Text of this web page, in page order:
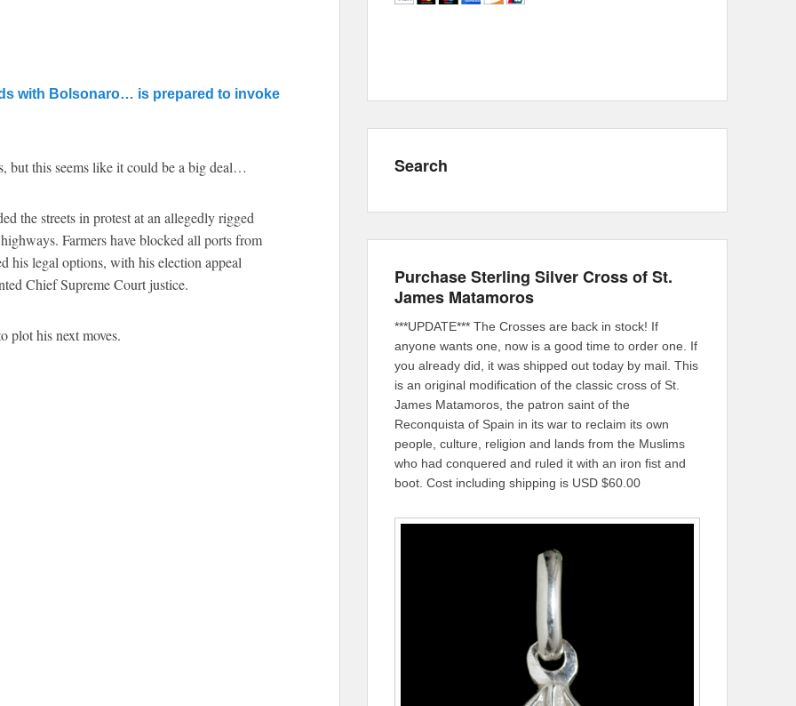
with Bolsonaro… is prepared to invoke
but this seems like it could be a big deal…
the streets in protest at an allegedly rigged
Farmers have blocked all ports from
his legal options, with his election appeal
Chief Supreme Court justice.
plot his next moves.
Search
Purchase Sterling Silver Cross of St.
James Matamoros
***UPDATE*** The Crosses are back in stock! If
anyone wants one, now is a good time to order one. If
you already did, it was shipped out today by mail. This
is an original modification of the classic cross of St.
James Matamoros, the patron saint of the
Reconquista of Spain in its war to reclaim its own
people, culture, religion and lands from the Muslims
who had conquered and ruled it with an iron fist and
boot. Cost including shipping is USD $60.00